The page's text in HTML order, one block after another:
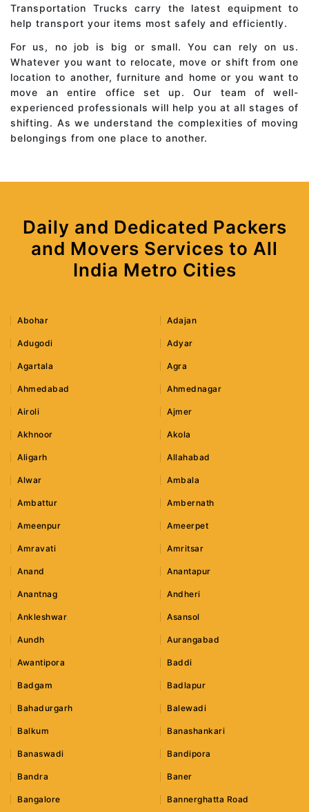
Transportation Trucks carry the latest equipment to
help transport your items most safely and efficiently.
For us, no job is big or small. You can rely on us.
Whatever you want to relocate, move or shift from one
location to another, furniture and home or you want to
move an entire office set up. Our team of well-
experienced professionals will help you at all stages of
shifting. As we understand the complexities of moving
belongings from one place to another.
Daily and Dedicated Packers
and Movers Services to All
India Metro Cities
Abohar Adajan
Adugodi Adyar
Agartala Agra
Ahmedabad Ahmednagar
Airoli Ajmer
Akhnoor Akola
Aligarh Allahabad
Alwar Ambala
Ambattur Ambernath
Ameenpur Ameerpet
Amravati Amritsar
Anand Anantapur
Anantnag Andheri
Ankleshwar Asansol
Aundh Aurangabad
Awantipora Baddi
Badgam Badlapur
Bahadurgarh Balewadi
Balkum Banashankari
Banaswadi Bandipora
Bandra Baner
Bangalore Bannerghatta Road